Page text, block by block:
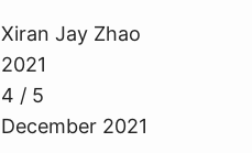
Xiran Jay Zhao
2021
4 / 5
December 2021